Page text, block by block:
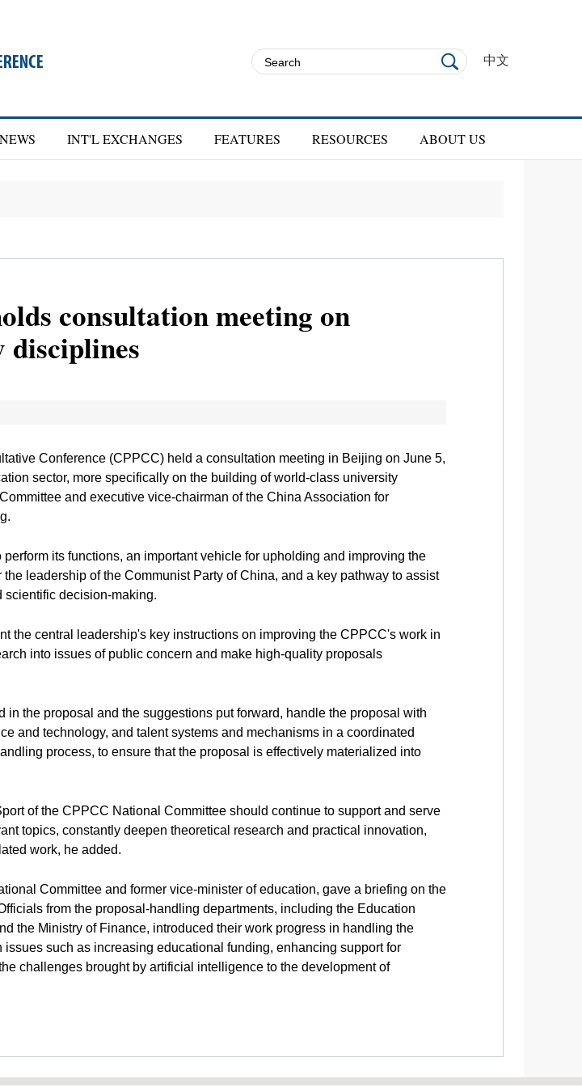
中文
NEWS INT'L EXCHANGES FEATURES RESOURCES ABOUT US
consultation meeting on
Conference (CPPCC) held a consultation meeting in Beijing on June 5,
sector, more specifically on the building of world-class university
and executive vice-chairman of the China Association for
its functions, an important vehicle for upholding and improving the
leadership of the Communist Party of China, and a key pathway to assist
scientific decision-making.
the central leadership's key instructions on improving the CPPCC's work in
into issues of public concern and make high-quality proposals
the proposal and the suggestions put forward, handle the proposal with
and technology, and talent systems and mechanisms in a coordinated
process, to ensure that the proposal is effectively materialized into
of the CPPCC National Committee should continue to support and serve
topics, constantly deepen theoretical research and practical innovation,
work, he added.
Committee and former vice-minister of education, gave a briefing on the
from the proposal-handling departments, including the Education
the Ministry of Finance, introduced their work progress in handling the
such as increasing educational funding, enhancing support for
challenges brought by artificial intelligence to the development of